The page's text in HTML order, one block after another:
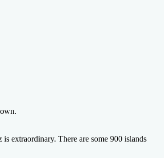
extraordinary. There are some 900 islands